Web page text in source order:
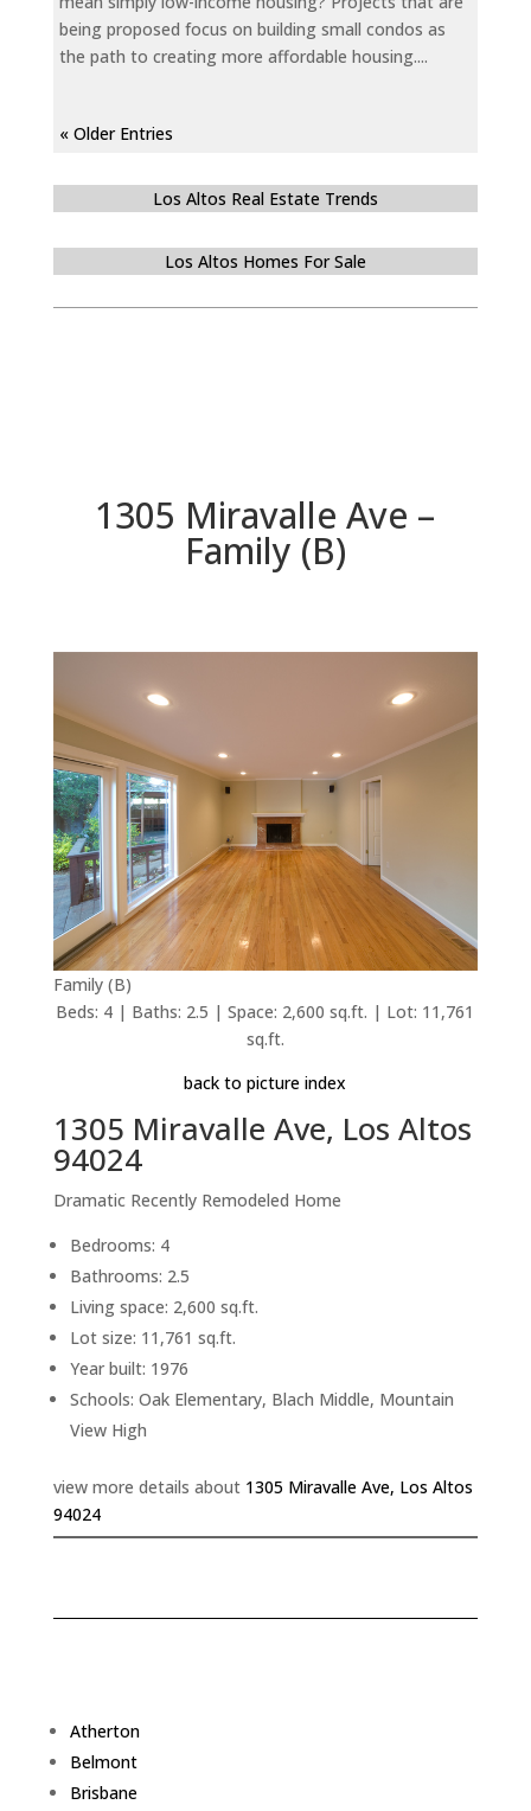
being proposed focus on building small condos as
the path to creating more affordable housing....
« Older Entries
Los Altos Real Estate Trends
Los Altos Homes For Sale
1305 Miravalle Ave –
Family (B)
Family (B)
Beds: 4 | Baths: 2.5 | Space: 2,600 sq.ft. | Lot: 11,761
sq.ft.
back to picture index
1305 Miravalle Ave, Los Altos
94024
Dramatic Recently Remodeled Home
Bedrooms: 4
Bathrooms: 2.5
Living space: 2,600 sq.ft.
Lot size: 11,761 sq.ft.
Year built: 1976
Schools: Oak Elementary, Blach Middle, Mountain
View High
view more details about 1305 Miravalle Ave, Los Altos
94024
Atherton
Belmont
Brisbane